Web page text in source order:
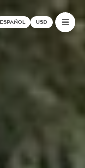
ESPAÑOL USD